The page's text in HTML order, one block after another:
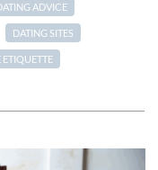
ADVICE
DATING SITES
ETIQUETTE